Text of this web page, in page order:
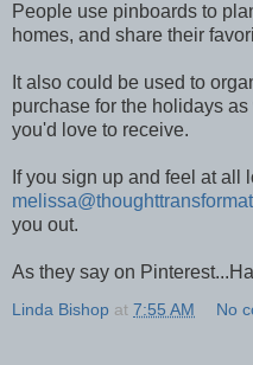
People use pinboards to
homes, and share their
It also could be used to
purchase for the holidays
you'd love to receive.
If you sign up and feel at all
you out.
As they say on
Linda Bishop at 7:55 AM No